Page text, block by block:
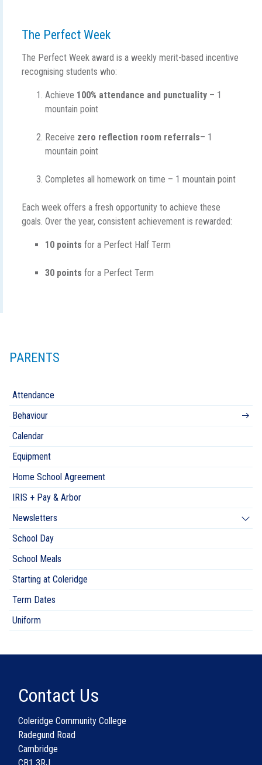
The Perfect Week
The Perfect Week award is a weekly merit-based incentive
recognising students who:
Achieve 100% attendance and punctuality – 1
mountain point
Receive zero reflection room referrals– 1
mountain point
Completes all homework on time – 1 mountain point
Each week offers a fresh opportunity to achieve these
goals. Over the year, consistent achievement is rewarded:
10 points for a Perfect Half Term
30 points for a Perfect Term
PARENTS
Attendance
Behaviour
Calendar
Equipment
Home School Agreement
IRIS + Pay & Arbor
Newsletters
School Day
School Meals
Starting at Coleridge
Term Dates
Uniform
Contact Us
Coleridge Community College
Radegund Road
Cambridge